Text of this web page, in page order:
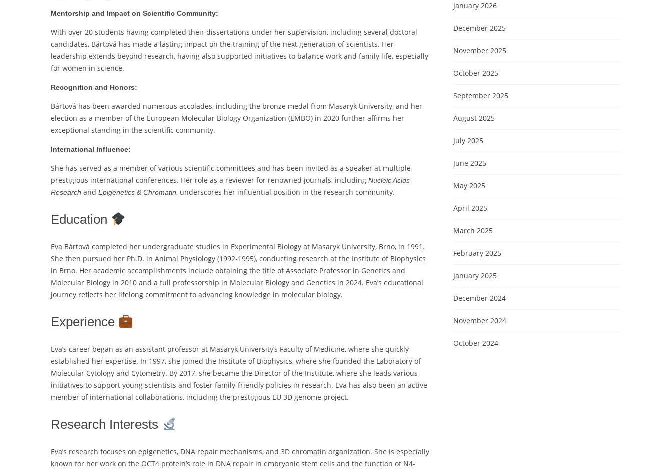
Mentorship and Impact on Scientific Community:
With over 20 students having completed their dissertations under her supervision, including several doctoral
candidates, Bártová has made a lasting impact on the training of the next generation of scientists. Her
leadership extends beyond research, having also supported initiatives to balance work and family life, especially
for women in science.
Recognition and Honors:
Bártová has been awarded numerous accolades, including the bronze medal from Masaryk University, and her
election as a member of the European Molecular Biology Organization (EMBO) in 2020 further affirms her
exceptional standing in the scientific community.
International Influence:
She has served as a member of various scientific committees and has been invited as a speaker at multiple
prestigious international conferences. Her role as a reviewer for renowned journals, including Nucleic Acids
Research and Epigenetics & Chromatin, underscores her influential position in the research community.
Education
Eva Bártová completed her undergraduate studies in Experimental Biology at Masaryk University, Brno, in 1991.
She then pursued her Ph.D. in Animal Physiology (1992-1995), conducting research at the Institute of Biophysics
in Brno. Her academic accomplishments include obtaining the title of Associate Professor in Genetics and
Molecular Biology in 2010 and a full professorship in Molecular Biology and Genetics in 2024. Eva’s educational
journey reflects her lifelong commitment to advancing knowledge in molecular biology.
Experience
Eva’s career began as an assistant professor at Masaryk University’s Faculty of Medicine, where she quickly
established her expertise. In 1997, she joined the Institute of Biophysics, where she founded the Laboratory of
Molecular Cytology and Cytometry. By 2017, she became the Director of the Institute, where she leads various
initiatives to support young scientists and foster family-friendly policies in research. Eva has also been an active
member of international collaborations, including the prestigious EU 3D genome project.
Research Interests
Eva’s research focuses on epigenetics, DNA repair mechanisms, and 3D chromatin organization. She is especially
known for her work on the OCT4 protein’s role in DNA repair in embryonic stem cells and the function of N4-
January 2026
December 2025
November 2025
October 2025
September 2025
August 2025
July 2025
June 2025
May 2025
April 2025
March 2025
February 2025
January 2025
December 2024
November 2024
October 2024